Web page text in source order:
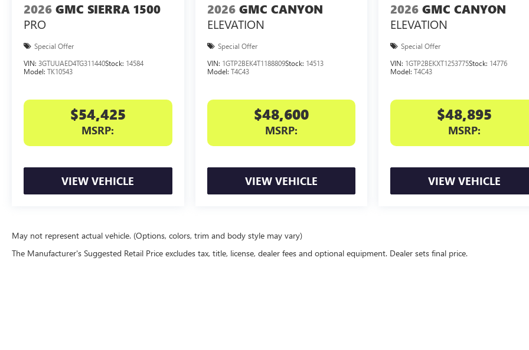
2026 GMC SIERRA 1500
PRO
Special Offer
VIN: 3GTUUAED4TG311440Stock: 14584
Model: TK10543
$54,425
MSRP:
VIEW VEHICLE
2026 GMC CANYON
ELEVATION
Special Offer
VIN: 1GTP2BEK4T1188809Stock: 14513
Model: T4C43
$48,600
MSRP:
VIEW VEHICLE
2026 GMC CANYON
ELEVATION
Special Offer
VIN: 1GTP2BEKXT1253775Stock: 14776
Model:T4C43
$48,895
MSRP:
VIEW VEHICLE
May not represent actual vehicle. (Options, colors, trim and body style may vary)
The Manufacturer's Suggested Retail Price excludes tax, title, license, dealer fees and optional equipment. Dealer sets final price.